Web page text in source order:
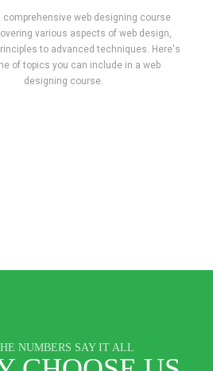
comprehensive web designing course
various aspects of web design,
to advanced techniques. Here's
of topics you can include in a web
designing course.
NUMBERS SAY IT ALL